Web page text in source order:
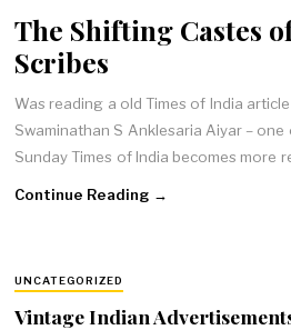
The Shifting Castes
Scribes
Was reading a old Times of India
Swaminathan S Anklesaria Aiyar –
Sunday Times of India becomes more
Continue Reading →
UNCATEGORIZED
Vintage Indian